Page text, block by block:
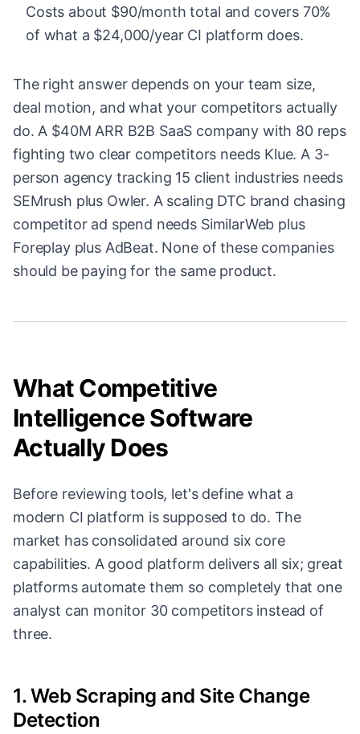
Costs about $90/month total and covers 70%
of what a $24,000/year CI platform does.
The right answer depends on your team size,
deal motion, and what your competitors actually
do. A $40M ARR B2B SaaS company with 80 reps
fighting two clear competitors needs Klue. A 3-
person agency tracking 15 client industries needs
SEMrush plus Owler. A scaling DTC brand chasing
competitor ad spend needs SimilarWeb plus
Foreplay plus AdBeat. None of these companies
should be paying for the same product.
What Competitive
Intelligence Software
Actually Does
Before reviewing tools, let's define what a
modern CI platform is supposed to do. The
market has consolidated around six core
capabilities. A good platform delivers all six; great
platforms automate them so completely that one
analyst can monitor 30 competitors instead of
three.
1. Web Scraping and Site Change
Detection